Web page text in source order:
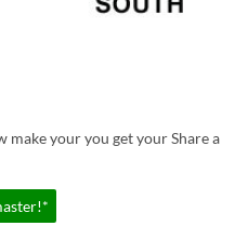
make your you get your Share a